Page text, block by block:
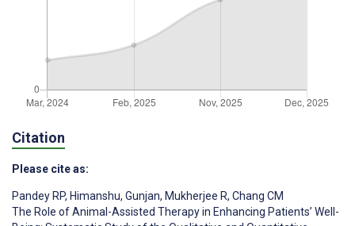
Citation
Please cite as:
Pandey RP, Himanshu, Gunjan, Mukherjee R, Chang CM
The Role of Animal-Assisted Therapy in Enhancing Patients’ Well-